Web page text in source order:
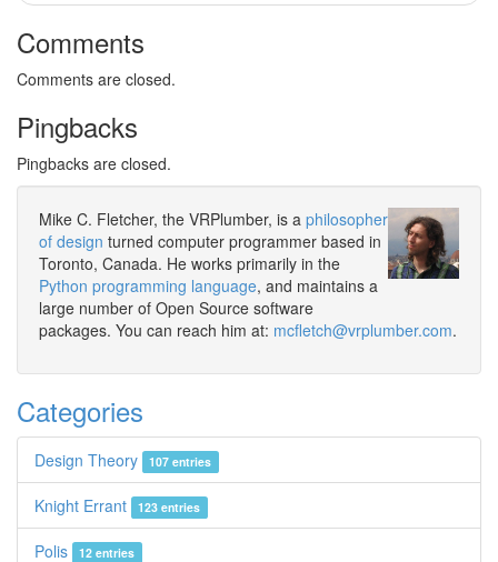
Comments
Comments are closed.
Pingbacks
Pingbacks are closed.
Mike C. Fletcher, the VRPlumber, is a philosopher
of design turned computer programmer based in
Toronto, Canada. He works primarily in the
Python programming language, and maintains a
large number of Open Source software
packages. You can reach him at: mcfletch@vrplumber.com.
Categories
Design Theory 107 entries
Knight Errant 123 entries
Polis 12 entries